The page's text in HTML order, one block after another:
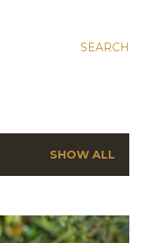
SEARCH
SHOW ALL